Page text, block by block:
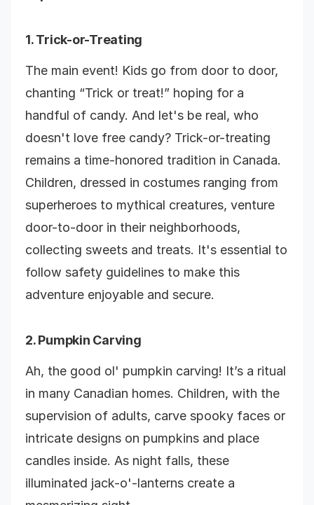
1. Trick-or-Treating
The main event! Kids go from door to door,
chanting “Trick or treat!” hoping for a
handful of candy. And let's be real, who
doesn't love free candy? Trick-or-treating
remains a time-honored tradition in Canada.
Children, dressed in costumes ranging from
superheroes to mythical creatures, venture
door-to-door in their neighborhoods,
collecting sweets and treats. It's essential to
follow safety guidelines to make this
adventure enjoyable and secure.
2. Pumpkin Carving
Ah, the good ol' pumpkin carving! It’s a ritual
in many Canadian homes. Children, with the
supervision of adults, carve spooky faces or
intricate designs on pumpkins and place
candles inside. As night falls, these
illuminated jack-o'-lanterns create a